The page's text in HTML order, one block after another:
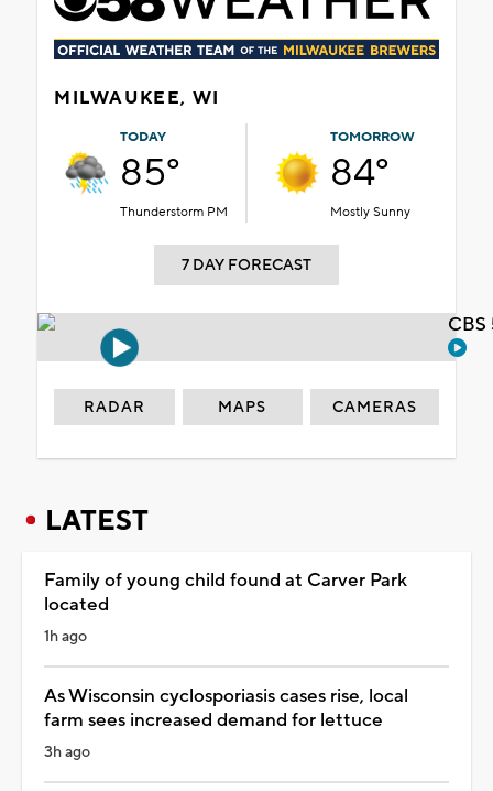
MILWAUKEE, WI
TODAY
85°
Thunderstorm PM
TOMORROW
84°
Mostly Sunny
7 DAY FORECAST
RADAR MAPS CAMERAS
LATEST
Family of young child found at Carver Park
located
1h ago
As Wisconsin cyclosporiasis cases rise, local
farm sees increased demand for lettuce
3h ago